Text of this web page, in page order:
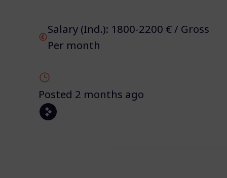
Salary (Ind.): 1800-2200 € / Gross
Per month
Posted 2 months ago